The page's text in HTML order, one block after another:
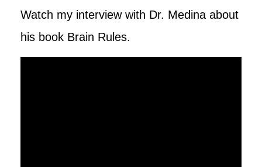
Watch my interview with Dr. Medina about
his book Brain Rules.